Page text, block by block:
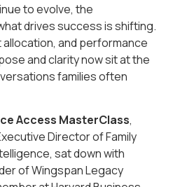
to evolve, the
drives success is shifting.
and performance
and clarity now sit at the
families often
Access MasterClass,
Director of Family
sat down with
of Wingspan Legacy